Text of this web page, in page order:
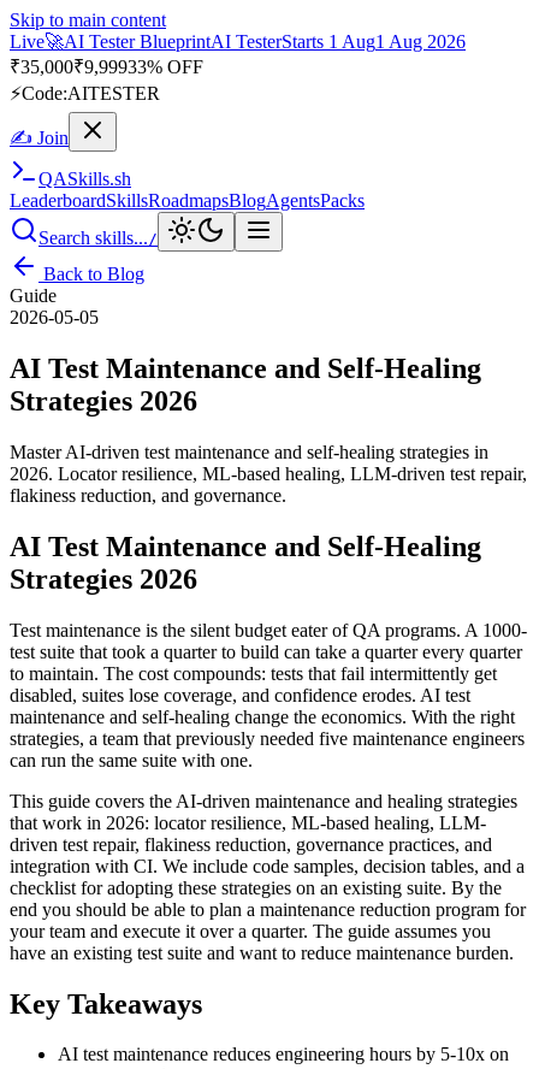
Skip to main content
Live🎭Playwright Automation MasteryPlaywrightStarts 31 Aug
Aug 2026· Tue/Thu/Sat 7:00–8:15 AM IST
Up to 10% OFF
PROMODE
✍ Join
QASkills.sh
Leaderboard Skills Roadmaps BlogAgents
Search skills...
Back to Blog
Guide
AI Test Maintenance and Self-Healing
Master AI-driven test maintenance and self-healing strategies in
2026. Locator resilience, ML-based healing, LLM-driven test repair,
AI Test Maintenance and Self-Healing
Test maintenance is the silent budget eater of QA programs. A 1000-
test suite that took a quarter to build can take a quarter every quarter
to maintain. The cost compounds: tests that fail intermittently get
disabled, suites lose coverage, and confidence erodes. AI test
maintenance and self-healing change the economics. With the right
strategies, a team that previously needed five maintenance engineers
This guide covers the AI-driven maintenance and healing strategies
that work in 2026: locator resilience, ML-based healing, LLM-
driven test repair, flakiness reduction, governance practices, and
integration with CI. We include code samples, decision tables, and a
checklist for adopting these strategies on an existing suite. By the
end you should be able to plan a maintenance reduction program for
your team and execute it over a quarter. The guide assumes you